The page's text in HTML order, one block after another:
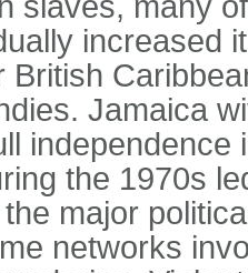
increased
British
Jamaica
the 1970s
major
networks